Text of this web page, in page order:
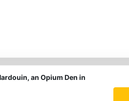
an Opium Den in